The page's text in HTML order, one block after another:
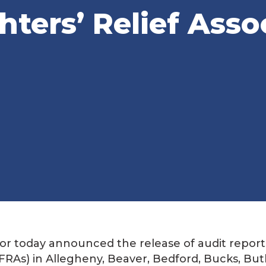
Relief
today announced the release of audit
in Allegheny, Beaver, Bedford, Bucks,